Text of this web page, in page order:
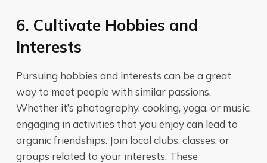
6. Cultivate Hobbies and
Interests
Pursuing hobbies and interests can be a great
way to meet people with similar passions.
Whether it’s photography, cooking, yoga, or music,
engaging in activities that you enjoy can lead to
organic friendships. Join local clubs, classes, or
groups related to your interests. These